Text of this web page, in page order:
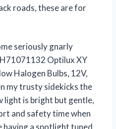
roads, these are for
seriously gnarly
Optilux XY
Halogen Bulbs, 12V,
my trusty sidekicks the
light is bright but gentle,
and safety time when
having a spotlight tuned